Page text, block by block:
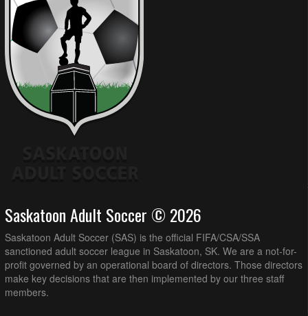
Saskatoon Adult Soccer © 2026
Saskatoon Adult Soccer (SAS) is the official FIFA/CSA/SSA
sanctioned adult soccer league in Saskatoon, SK. We are a not-for-
profit governed by an operational board of directors. Those directors
make key decisions that are then implemented by our three staff
members.